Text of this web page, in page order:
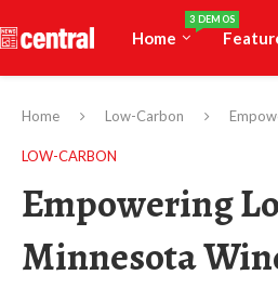
Home
3 DEMOS
Home Low-Carbon
LOW-CARBON
Empowering
Minnesota